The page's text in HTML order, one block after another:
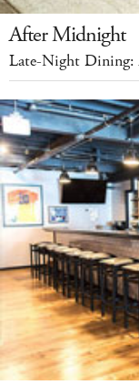
After Midnight
Late-Night Dining: